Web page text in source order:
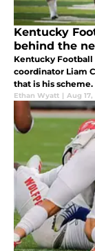
Kentucky
behind the
Kentucky
coordinator Liam
that is his scheme.
Ethan Wyatt | Aug 17,